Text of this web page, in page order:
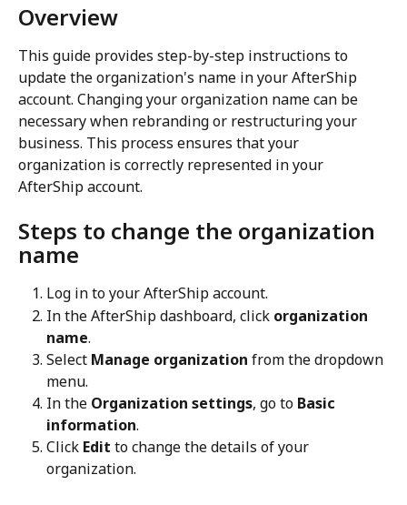
Overview
This guide provides step-by-step instructions to
update the organization's name in your AfterShip
account. Changing your organization name can be
necessary when rebranding or restructuring your
business. This process ensures that your
organization is correctly represented in your
AfterShip account.
Steps to change the organization
name
Log in to your AfterShip account.
In the AfterShip dashboard, click organization
name.
Select Manage organization from the dropdown
menu.
In the Organization settings, go to Basic
information.
Click Edit to change the details of your
organization.